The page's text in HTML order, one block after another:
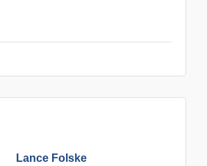
Lance Folske